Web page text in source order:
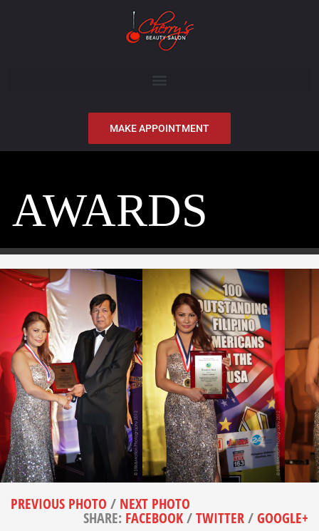
MAKE APPOINTMENT
AWARDS
PREVIOUS PHOTO / NEXT PHOTO
SHARE: FACEBOOK/TWITTER/GOOGLE+